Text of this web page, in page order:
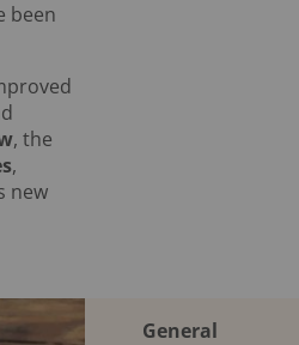
been
, the
,
new
General